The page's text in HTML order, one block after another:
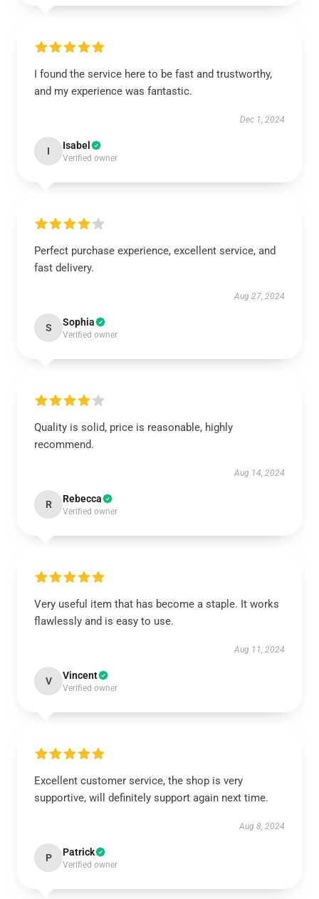
I found the service here to be fast and trustworthy,
and my experience was fantastic.
Dec 1, 2024
I Isabel
Verified owner
Perfect purchase experience, excellent service, and
fast delivery.
Aug 27, 2024
S Sophia
Verified owner
Quality is solid, price is reasonable, highly
recommend.
Aug 14, 2024
R Rebecca
Verified owner
Very useful item that has become a staple. It works
flawlessly and is easy to use.
Aug 11, 2024
V Vincent
Verified owner
Excellent customer service, the shop is very
supportive, will definitely support again next time.
Aug 8, 2024
P Patrick
Verified owner